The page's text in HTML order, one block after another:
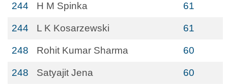
244 H M Spinka 61
244 L K Kosarzewski 61
248 Rohit Kumar Sharma 60
248 Satyajit Jena 60